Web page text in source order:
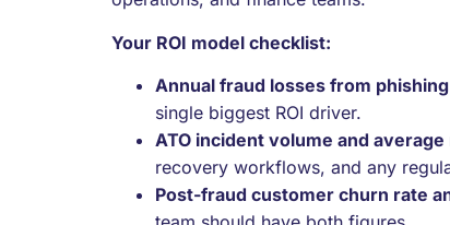
Your ROI model checklist:
Annual fraud losses from phishing
single biggest ROI driver.
ATO incident volume and
recovery workflows, and any
Post-fraud customer churn rate